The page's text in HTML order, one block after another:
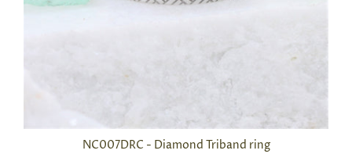
NC007DRC - Diamond Triband ring